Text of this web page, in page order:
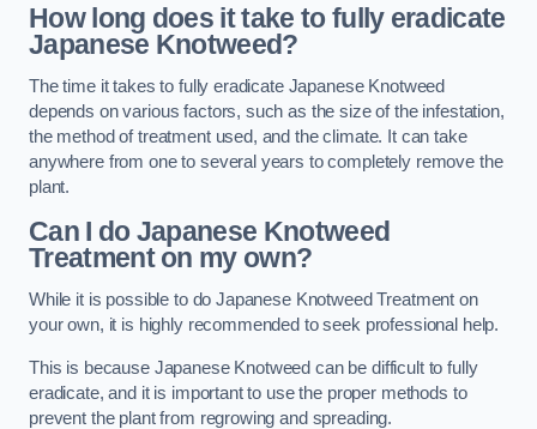
How long does it take to fully eradicate
Japanese Knotweed?
The time it takes to fully eradicate Japanese Knotweed
depends on various factors, such as the size of the infestation,
the method of treatment used, and the climate. It can take
anywhere from one to several years to completely remove the
plant.
Can I do Japanese Knotweed
Treatment on my own?
While it is possible to do Japanese Knotweed Treatment on
your own, it is highly recommended to seek professional help.
This is because Japanese Knotweed can be difficult to fully
eradicate, and it is important to use the proper methods to
prevent the plant from regrowing and spreading.